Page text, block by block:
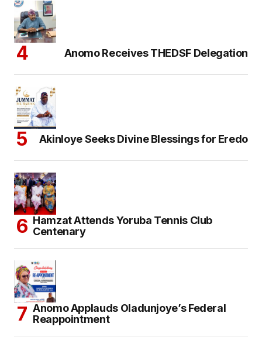
Anomo Receives THEDSF Delegation
Akinloye Seeks Divine Blessings for Eredo
Hamzat Attends Yoruba Tennis Club
Centenary
Anomo Applauds Oladunjoye’s Federal
Reappointment